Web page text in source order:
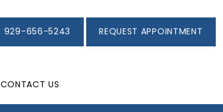
CONTACT US
929-656-5243 REQUEST APPOINTMENT